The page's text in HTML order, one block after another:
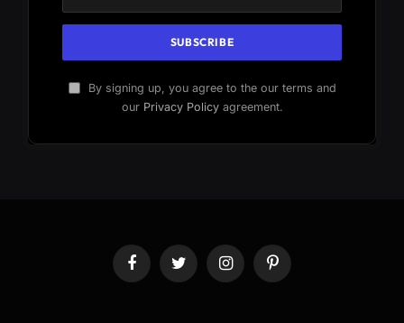
By signing up, you agree to the our terms and
our Privacy Policyagreement.
FacebookTwitter InstagramPinterest